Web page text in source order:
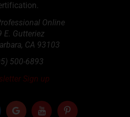
Online
E. Gutteriez
, CA 93103
500-6893
Sign up